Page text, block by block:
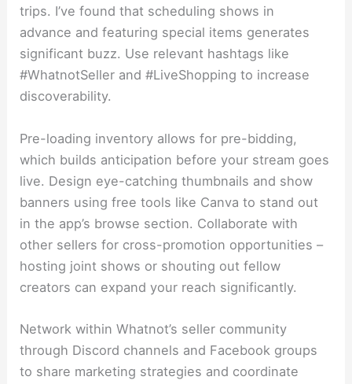
trips. I’ve found that scheduling shows in
advance and featuring special items generates
significant buzz. Use relevant hashtags like
#WhatnotSeller and #LiveShopping to increase
discoverability.
Pre-loading inventory allows for pre-bidding,
which builds anticipation before your stream goes
live. Design eye-catching thumbnails and show
banners using free tools like Canva to stand out
in the app’s browse section. Collaborate with
other sellers for cross-promotion opportunities –
hosting joint shows or shouting out fellow
creators can expand your reach significantly.
Network within Whatnot’s seller community
through Discord channels and Facebook groups
to share marketing strategies and coordinate